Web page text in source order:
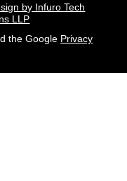
by Infuro Tech
LLP
the Google Privacy